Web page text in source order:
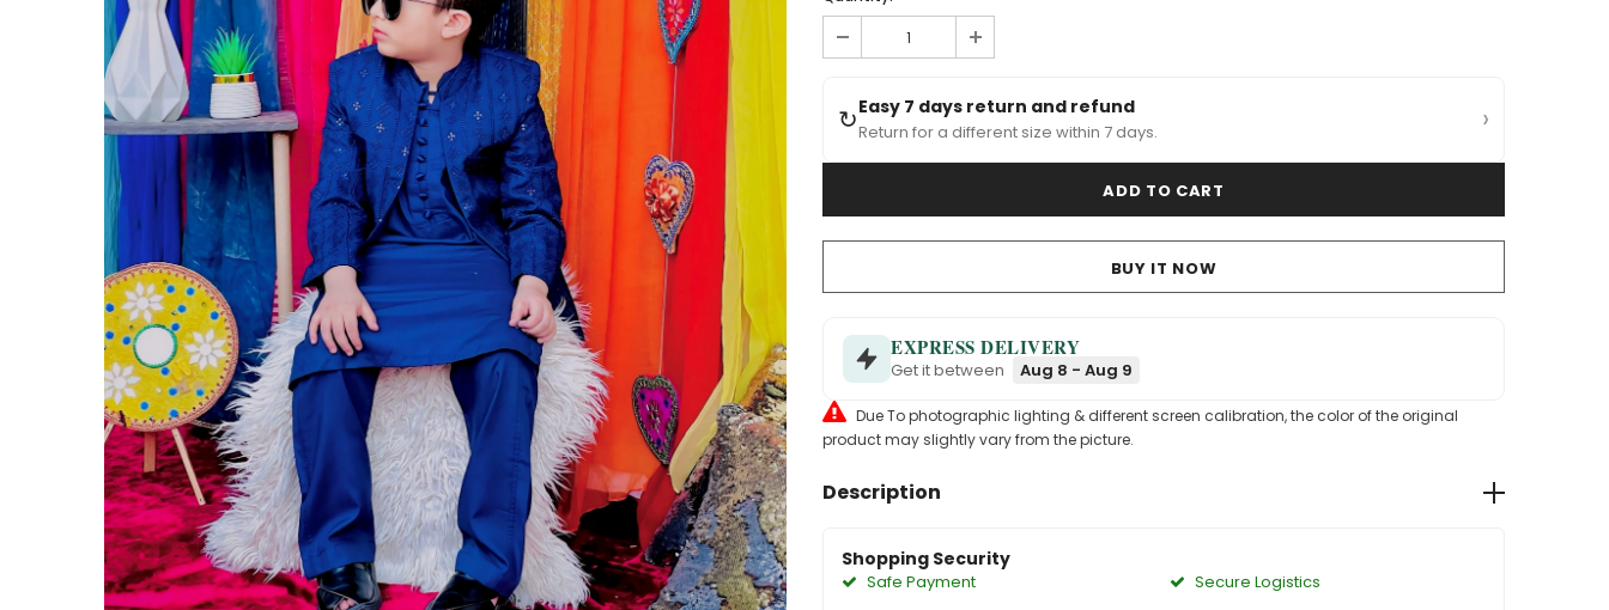
↻Easy 7 days return and refund
Return for a different size within 7 days. ›
BUY IT NOW
EXPRESS DELIVERY
Get it between Aug 8 - Aug 9
Due To photographic lighting & different screen calibration, the color of the original
product may slightly vary from the picture.
Description
Shopping Security
Safe Payment
Secure Logistics